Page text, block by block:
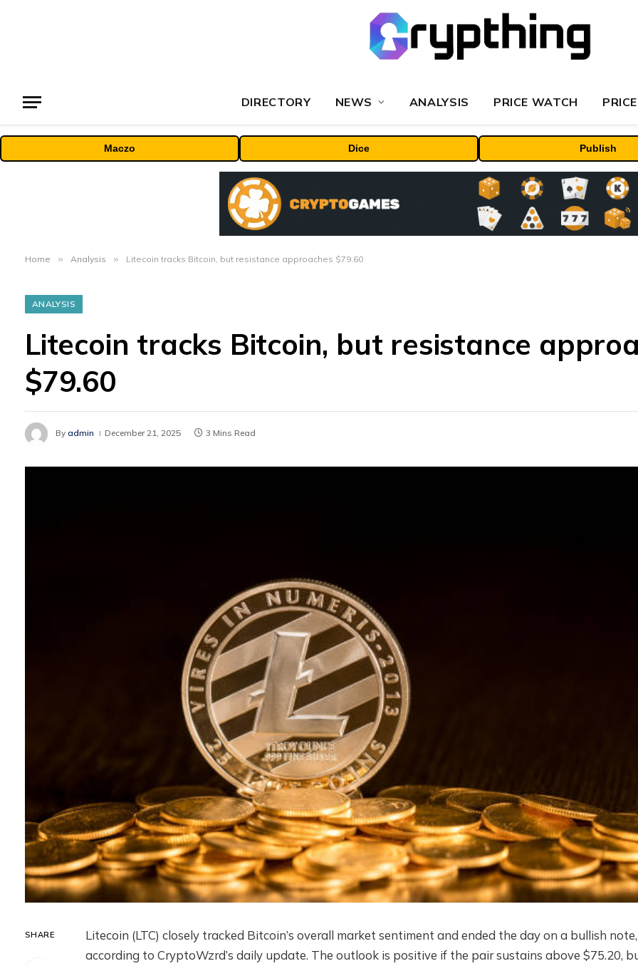
DIRECTORY NEWS ANALYSIS PRICE WATCH
Maczo Dice Publish
Home » Analysis » Litecoin tracks Bitcoin, but resistance approaches $79.60
ANALYSIS
Litecoin tracks Bitcoin, but resistance
$79.60
By admin December 21, 2025 3 Mins Read
SHARE
Litecoin (LTC) closely tracked Bitcoin’s overall market sentiment and ended the day on a bullish note,
according to CryptoWzrd’s daily update. The outlook is positive if the pair sustains above $75.20,